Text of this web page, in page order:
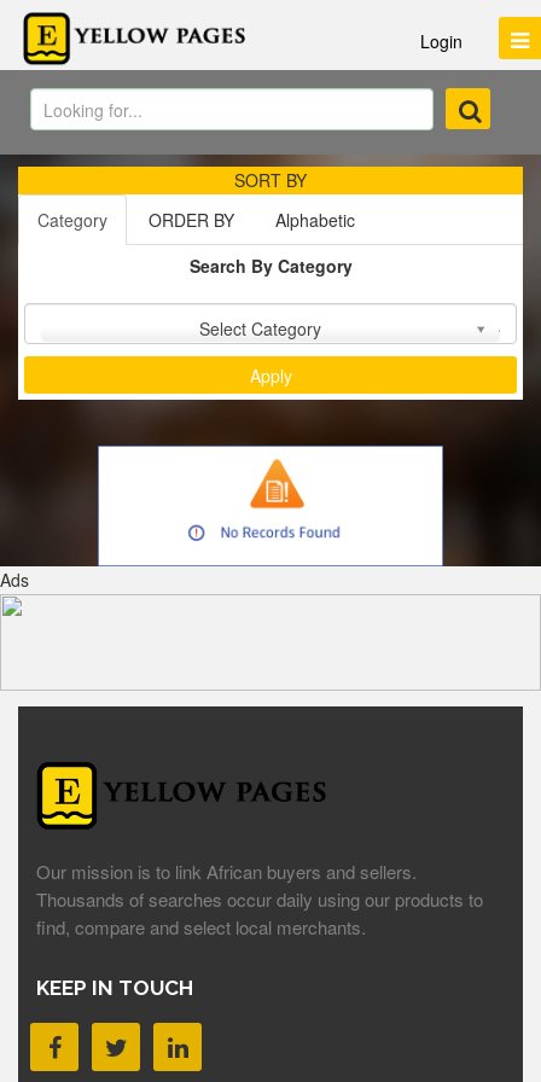
Login
SORT BY
Category
ORDER BY
Alphabetic
Search By Category
Select Category
Ads
Our mission is to link African buyers and sellers.
Thousands of searches occur daily using our products to
find, compare and select local merchants.
KEEP IN TOUCH